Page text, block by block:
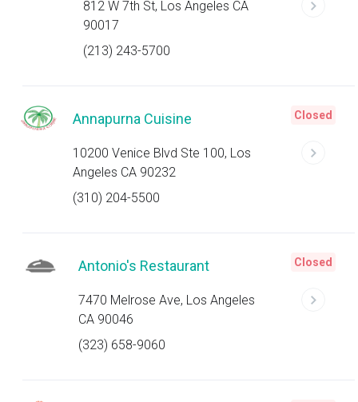
812 W 7th St, Los Angeles CA
90017
(213) 243-5700
Annapurna Cuisine
10200 Venice Blvd Ste 100, Los
Angeles CA 90232
(310) 204-5500
Closed
Antonio's Restaurant
7470 Melrose Ave, Los Angeles
CA 90046
(323) 658-9060
Closed